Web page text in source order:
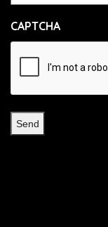
CAPTCHA